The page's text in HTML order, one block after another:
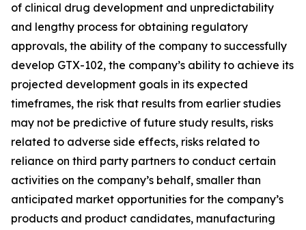
of clinical drug development and unpredictability
and lengthy process for obtaining regulatory
approvals, the ability of the company to successfully
develop GTX-102, the company’s ability to achieve its
projected development goals in its expected
timeframes, the risk that results from earlier studies
may not be predictive of future study results, risks
related to adverse side effects, risks related to
reliance on third party partners to conduct certain
activities on the company’s behalf, smaller than
anticipated market opportunities for the company’s
products and product candidates, manufacturing